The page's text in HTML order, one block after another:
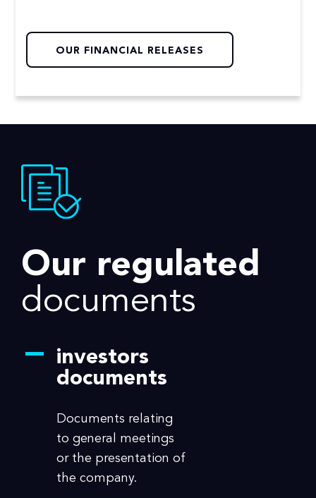
OUR FINANCIAL RELEASES
Our regulated
documents
investors
documents
Documents relating
to general meetings
or the presentation of
the company.